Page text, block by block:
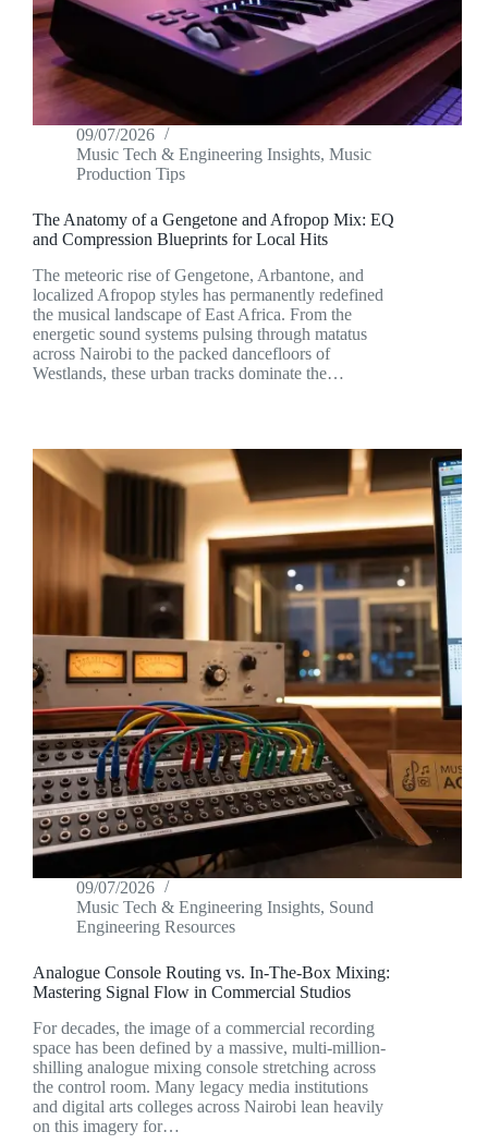
09/07/2026
Music Tech & Engineering Insights, Music
Production Tips
The Anatomy of a Gengetone and Afropop Mix: EQ
and Compression Blueprints for Local Hits
The meteoric rise of Gengetone, Arbantone, and
localized Afropop styles has permanently redefined
the musical landscape of East Africa. From the
energetic sound systems pulsing through matatus
across Nairobi to the packed dancefloors of
Westlands, these urban tracks dominate the…
09/07/2026
Music Tech & Engineering Insights, Sound
Engineering Resources
Analogue Console Routing vs. In-The-Box Mixing:
Mastering Signal Flow in Commercial Studios
For decades, the image of a commercial recording
space has been defined by a massive, multi-million-
shilling analogue mixing console stretching across
the control room. Many legacy media institutions
and digital arts colleges across Nairobi lean heavily
on this imagery for…